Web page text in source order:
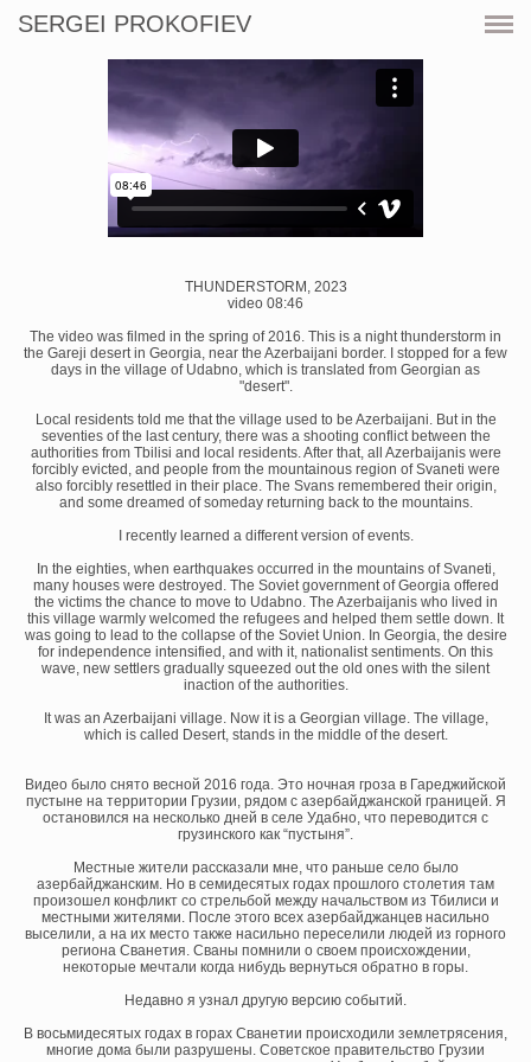
SHOWS
ARTWORKS
RESOURCES
PRINT SHOP
SERGEI PROKOFIEV
THUNDERSTORM, 2023
video 08:46
The video was filmed in the spring of 2016. This is a night thunderstorm in
the Gareji desert in Georgia, near the Azerbaijani border. I stopped for a few
days in the village of Udabno, which is translated from Georgian as
"desert".
Local residents told me that the village used to be Azerbaijani. But in the
seventies of the last century, there was a shooting conflict between the
authorities from Tbilisi and local residents. After that, all Azerbaijanis were
forcibly evicted, and people from the mountainous region of Svaneti were
also forcibly resettled in their place. The Svans remembered their origin,
and some dreamed of someday returning back to the mountains.
I recently learned a different version of events.
In the eighties, when earthquakes occurred in the mountains of Svaneti,
many houses were destroyed. The Soviet government of Georgia offered
the victims the chance to move to Udabno. The Azerbaijanis who lived in
this village warmly welcomed the refugees and helped them settle down. It
was going to lead to the collapse of the Soviet Union. In Georgia, the desire
for independence intensified, and with it, nationalist sentiments. On this
wave, new settlers gradually squeezed out the old ones with the silent
inaction of the authorities.
It was an Azerbaijani village. Now it is a Georgian village. The village,
which is called Desert, stands in the middle of the desert.
Видео было снято весной 2016 года. Это ночная гроза в Гареджийской
пустыне на территории Грузии, рядом с азербайджанской границей. Я
остановился на несколько дней в селе Удабно, что переводится с
грузинского как “пустыня”.
Местные жители рассказали мне, что раньше село было
азербайджанским. Но в семидесятых годах прошлого столетия там
произошел конфликт со стрельбой между начальством из Тбилиси и
местными жителями. После этого всех азербайджанцев насильно
выселили, а на их место также насильно переселили людей из горного
региона Сванетия. Сваны помнили о своем происхождении,
некоторые мечтали когда нибудь вернуться обратно в горы.
Недавно я узнал другую версию событий.
В восьмидесятых годах в горах Сванетии происходили землетрясения,
многие дома были разрушены. Советское правительство Грузии